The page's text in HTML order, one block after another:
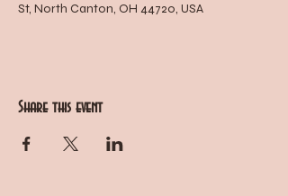
St, North Canton, OH 44720, USA
Share this event